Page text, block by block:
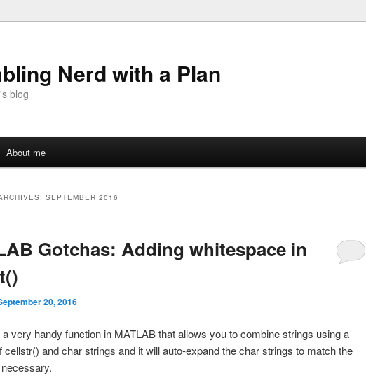
Nerd with a Plan
blog
About me
SEPTEMBER 2016
Gotchas: Adding whitespace in
20, 2016
very handy function in MATLAB that allows you to combine strings using a
cellstr() and char strings and it will auto-expand the char strings to match the